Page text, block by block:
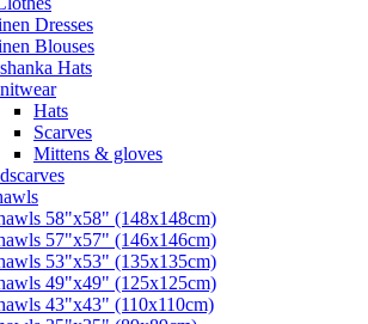
Dresses
Blouses
Hats
Hats
Scarves
Mittens & gloves
58"x58" (148x148cm)
57"x57" (146x146cm)
53"x53" (135x135cm)
49"x49" (125x125cm)
43"x43" (110x110cm)